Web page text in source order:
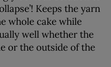
Keeps the yarn
whole cake while
well whether the
or the outside of the